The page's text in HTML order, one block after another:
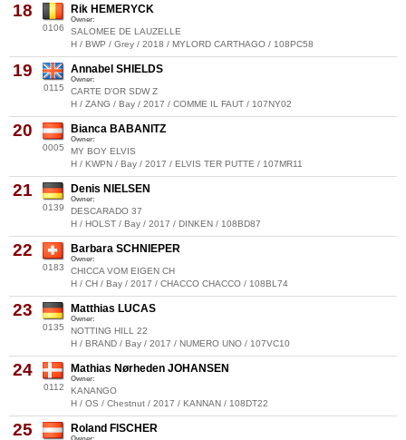
18
0106
Rik HEMERYCK
Owner:
SALOMEE DE LAUZELLE
H / BWP / Grey / 2018 / MYLORD CARTHAGO / 108PC58
19
0115
Annabel SHIELDS
Owner:
CARTE D'OR SDW Z
H / ZANG / Bay / 2017 / COMME IL FAUT / 107NY02
20
0005
Bianca BABANITZ
Owner:
MY BOY ELVIS
H / KWPN / Bay / 2017 / ELVIS TER PUTTE / 107MR11
21
0139
Denis NIELSEN
Owner:
DESCARADO 37
H / HOLST / Bay / 2017 / DINKEN / 108BD87
22
0183
Barbara SCHNIEPER
Owner:
CHICCA VOM EIGEN CH
H / CH / Bay / 2017 / CHACCO CHACCO / 108BL74
23
0135
Matthias LUCAS
Owner:
NOTTING HILL 22
H / BRAND / Bay / 2017 / NUMERO UNO / 107VC10
24
0112
Mathias Nørheden JOHANSEN
Owner:
KANANGO
H / OS / Chestnut / 2017 / KANNAN / 108DT22
25 Roland FISCHER